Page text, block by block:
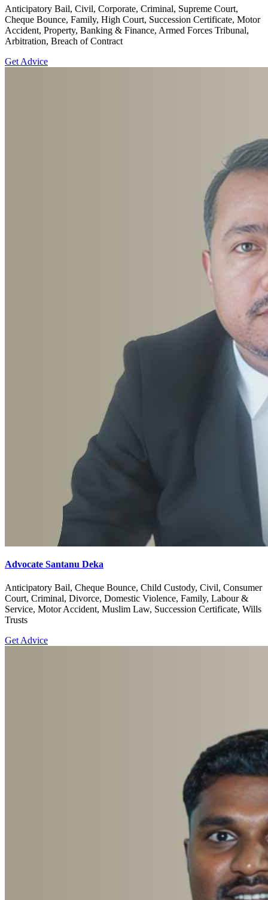
Anticipatory Bail, Civil, Corporate, Criminal, Supreme Court,
Cheque Bounce, Family, High Court, Succession Certificate, Motor
Accident, Property, Banking & Finance, Armed Forces Tribunal,
Arbitration, Breach of Contract
Get Advice
Advocate Santanu Deka
Anticipatory Bail, Cheque Bounce, Child Custody, Civil, Consumer
Court, Criminal, Divorce, Domestic Violence, Family, Labour &
Service, Motor Accident, Muslim Law, Succession Certificate, Wills
Trusts
Get Advice